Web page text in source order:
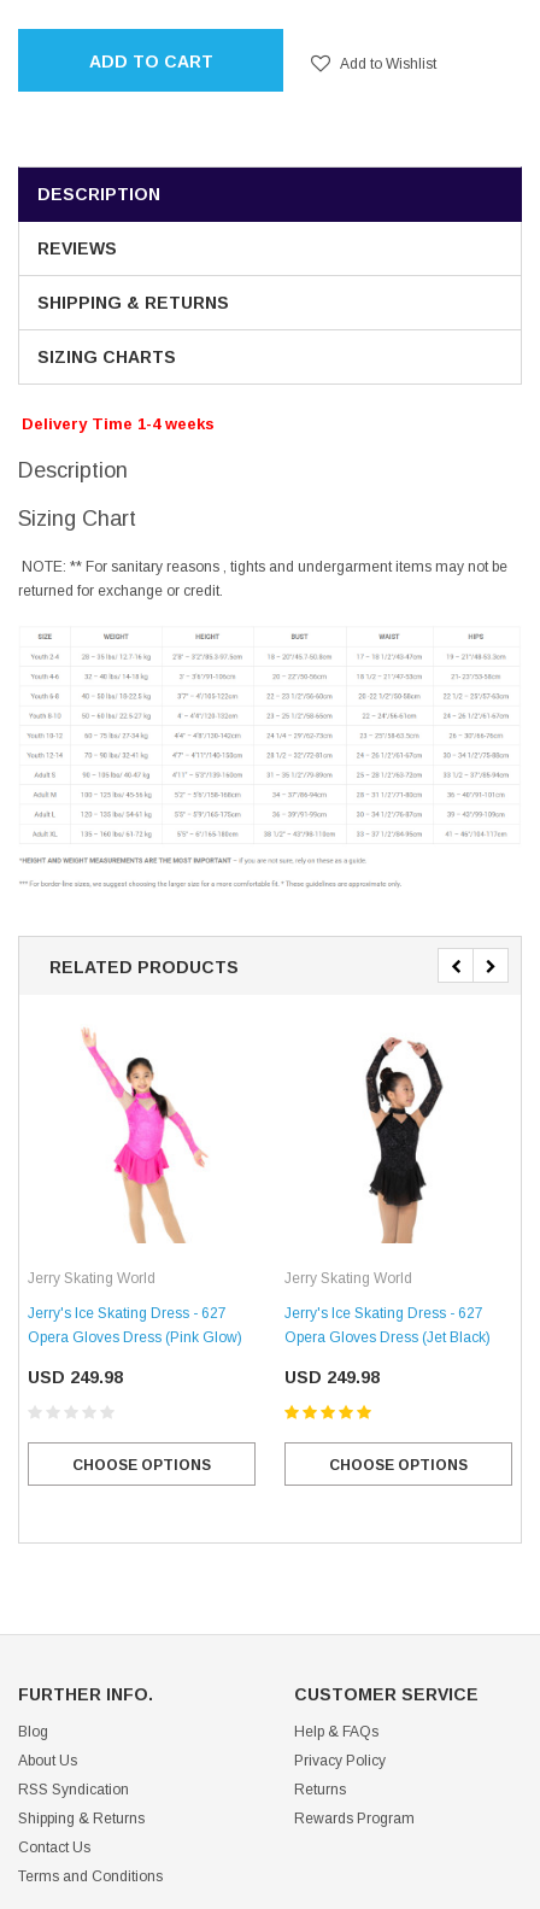
ADD TO CART Add to Wishlist
DESCRIPTION
REVIEWS
SHIPPING & RETURNS
SIZING CHARTS
Delivery Time 1-4 weeks
Description
Sizing Chart
NOTE: ** For sanitary reasons , tights and undergarment items may not be
returned for exchange or credit.
RELATED PRODUCTS
Jerry Skating World
Jerry's Ice Skating Dress - 627
Opera Gloves Dress (Pink Glow)
USD 249.98
CHOOSE OPTIONS
Jerry Skating World
Jerry's Ice Skating Dress - 627
Opera Gloves Dress (Jet Black)
USD 249.98
CHOOSE OPTIONS
FURTHER INFO.
Blog
About Us
RSS Syndication
Shipping & Returns
Contact Us
Terms and Conditions
CUSTOMER SERVICE
Help & FAQs
Privacy Policy
Returns
Rewards Program